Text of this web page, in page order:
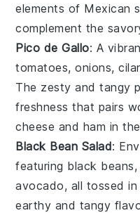
elements of Mexican
complement the
Pico de Gallo: A
tomatoes,onions,
The zesty and tangy
freshness that pairs
cheese and ham in
Black Bean Salad:
featuring black beans,
avocado, all tossed
earthy and tangy